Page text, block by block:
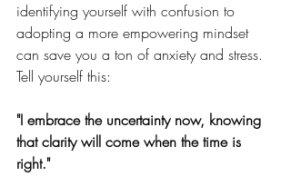
identifying yourself with confusion to
adopting a more empowering mindset
can save you a ton of anxiety and stress.
Tell yourself this:
"I embrace the uncertainty now, knowing
that clarity will come when the time is
right."